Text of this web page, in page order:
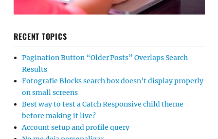
RECENT TOPICS
Pagination Button “Older Posts” Overlaps Search
Results
Fotografie Blocks search box doesn’t display properly
on small screens
Best way to test a Catch Responsive child theme
before making it live?
Account setup and profile query